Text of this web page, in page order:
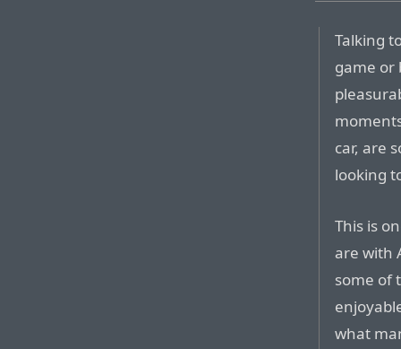
Talking
game or
car, are
looking
This is
are with
some of
what